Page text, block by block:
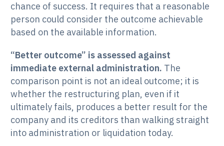
chance of success. It requires that a reasonable
person could consider the outcome achievable
based on the available information.
“Better outcome” is assessed against
immediate external administration. The
comparison point is not an ideal outcome; it is
whether the restructuring plan, even if it
ultimately fails, produces a better result for the
company and its creditors than walking straight
into administration or liquidation today.